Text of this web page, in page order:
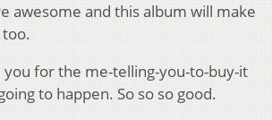
awesome and this album will make
you for the me-telling-you-to-buy-it
to happen. So so so good.